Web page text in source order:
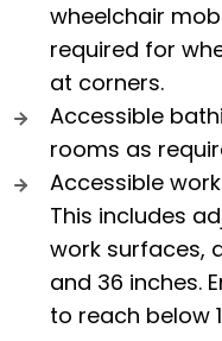
wheelchair
required for
at corners.
Accessible
rooms as
Accessible
This includes
work surfaces,
and 36 inches.
to reach below